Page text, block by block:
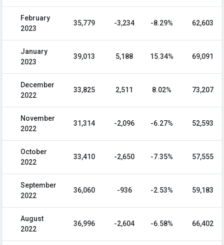
February
2023
35,779 -3,234 -8.29% 62,603
January
2023
39,013 5,188 15.34% 69,091
December
2022
33,825 2,511 8.02% 73,207
November
2022
31,314 -2,096 -6.27% 52,593
October
2022
33,410 -2,650 -7.35% 57,555
September
2022
36,060 -936 -2.53% 59,183
August
2022
36,996 -2,604 -6.58% 66,402